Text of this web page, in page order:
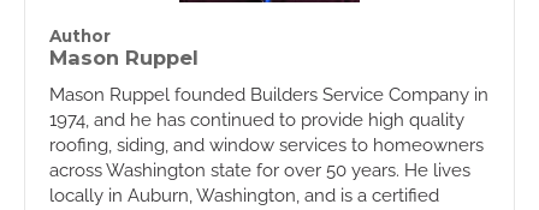
Author
Mason Ruppel
Mason Ruppel founded Builders Service Company in
1974, and he has continued to provide high quality
roofing, siding, and window services to homeowners
across Washington state for over 50 years. He lives
locally in Auburn, Washington, and is a certified